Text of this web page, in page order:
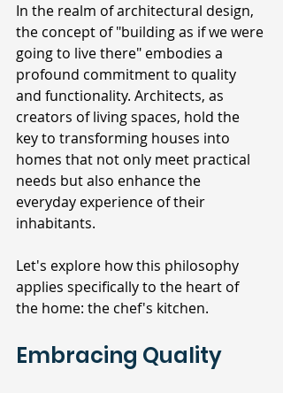
In the realm of architectural design,
the concept of "building as if we were
going to live there" embodies a
profound commitment to quality
and functionality. Architects, as
creators of living spaces, hold the
key to transforming houses into
homes that not only meet practical
needs but also enhance the
everyday experience of their
inhabitants.
Let's explore how this philosophy
applies specifically to the heart of
the home: the chef's kitchen.
Embracing Quality